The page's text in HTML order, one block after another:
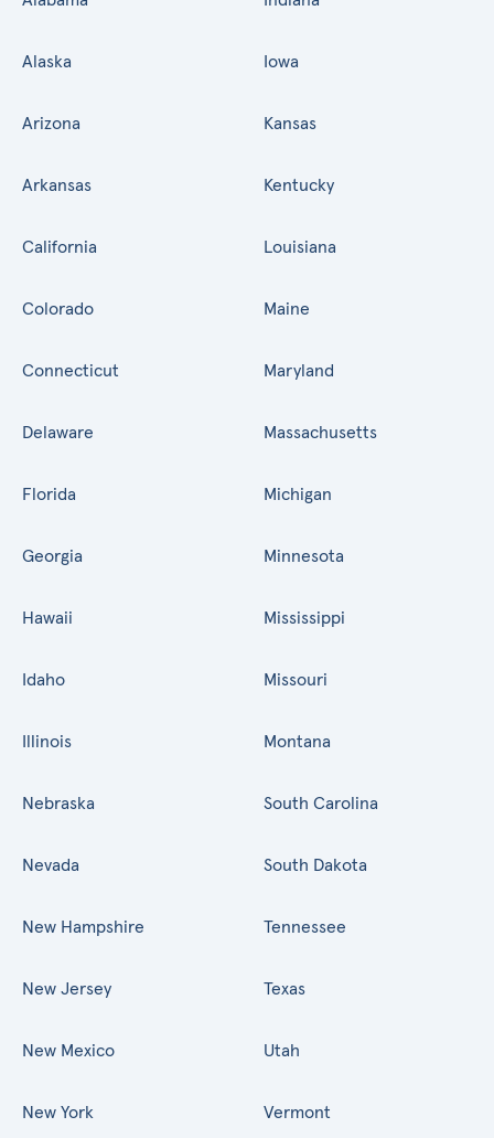
Alaska
Arizona
Arkansas
California
Colorado
Connecticut
Delaware
Florida
Georgia
Hawaii
Idaho
Illinois
Iowa
Kansas
Kentucky
Louisiana
Maine
Maryland
Massachusetts
Michigan
Minnesota
Mississippi
Missouri
Montana
Nebraska
Nevada
New Hampshire
New Jersey
New Mexico
New York
South Carolina
South Dakota
Tennessee
Texas
Utah
Vermont